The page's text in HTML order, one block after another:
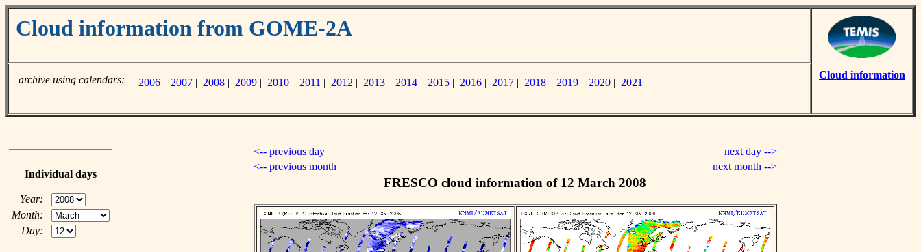
Cloud information from GOME-2A
Cloud information
archive using calendars: 2006 | 2007 | 2008 | 2009 | 2010 | 2011 | 2012 | 2013 | 2014 | 2015 | 2016 | 2017 | 2018 | 2019 | 2020 | 2021
Individual days
Year:
Month:
Day:
<-- previous day
next day -->
<-- previous month
next month -->
FRESCO cloud information of 12 March 2008